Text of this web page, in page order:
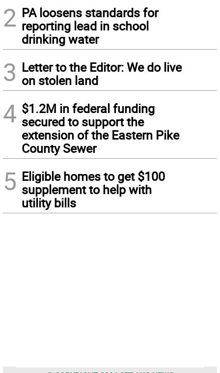
2 PA loosens standards for
reporting lead in school
drinking water
3 Letter to the Editor: We do live
on stolen land
4 $1.2M in federal funding
secured to support the
extension of the Eastern Pike
County Sewer
5 Eligible homes to get $100
supplement to help with
utility bills